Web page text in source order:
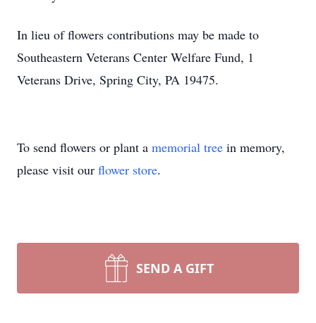
In lieu of flowers contributions may be made to
Southeastern Veterans Center Welfare Fund, 1
Veterans Drive, Spring City, PA 19475.
To send flowers or plant a memorial tree in memory,
please visit our flower store.
SEND A GIFT